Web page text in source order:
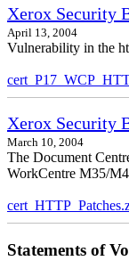
Xerox Security
April 13, 2004
Vulnerability in the
Xerox Security
March 10, 2004
The Document
WorkCentre M35/
Statements of